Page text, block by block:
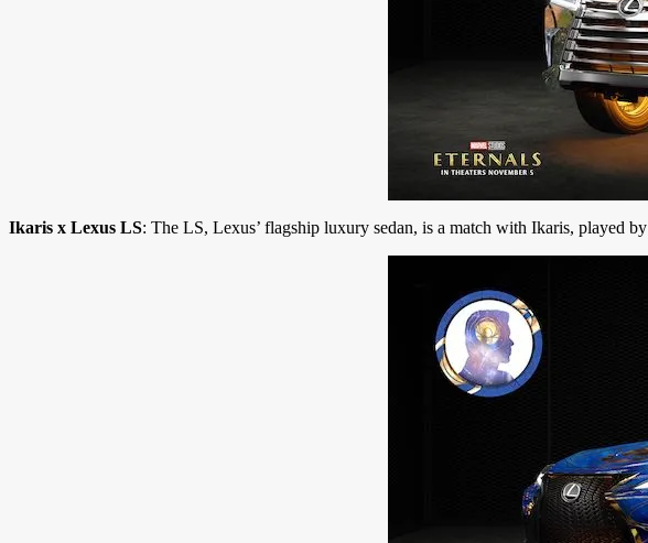
Ikaris x Lexus LS: The LS, Lexus’ flagship luxury sedan, is a match with Ikaris, played by